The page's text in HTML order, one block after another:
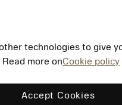
technologies to give
more onCookie policy
Accept Cookies